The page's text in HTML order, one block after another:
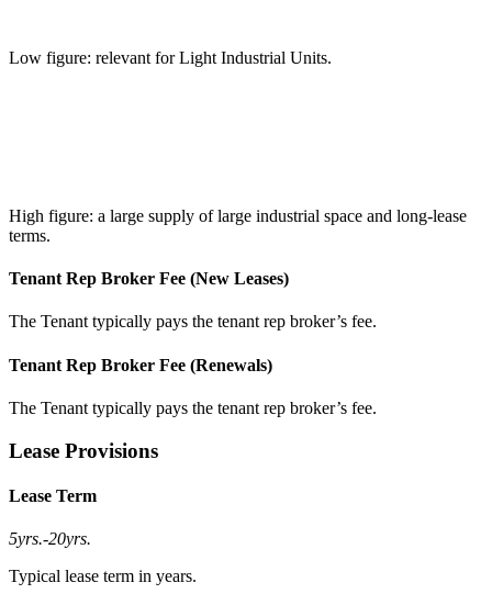
Low figure: relevant for Light Industrial Units.
High figure: a large supply of large industrial space and long-lease
terms.
Tenant Rep Broker Fee (New Leases)
The Tenant typically pays the tenant rep broker’s fee.
Tenant Rep Broker Fee (Renewals)
The Tenant typically pays the tenant rep broker’s fee.
Lease Provisions
Lease Term
5yrs.-20yrs.
Typical lease term in years.